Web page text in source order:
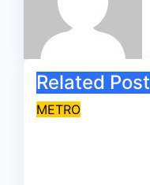
Related Post
METRO